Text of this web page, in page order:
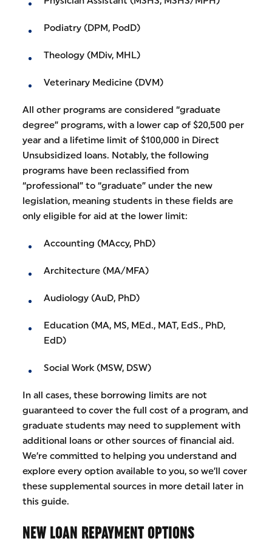
Podiatry (DPM, PodD)
Theology (MDiv, MHL)
Veterinary Medicine (DVM)
All other programs are considered “graduate
degree” programs, with a lower cap of $20,500 per
year and a lifetime limit of $100,000 in Direct
Unsubsidized loans. Notably, the following
programs have been reclassified from
“professional” to “graduate” under the new
legislation, meaning students in these fields are
only eligible for aid at the lower limit:
Accounting (MAccy, PhD)
Architecture (MA/MFA)
Audiology (AuD, PhD)
Education (MA, MS, MEd., MAT, EdS., PhD,
EdD)
Social Work (MSW, DSW)
In all cases, these borrowing limits are not
guaranteed to cover the full cost of a program, and
graduate students may need to supplement with
additional loans or other sources of financial aid.
We’re committed to helping you understand and
explore every option available to you, so we’ll cover
these supplemental sources in more detail later in
this guide.
NEW LOAN REPAYMENT OPTIONS